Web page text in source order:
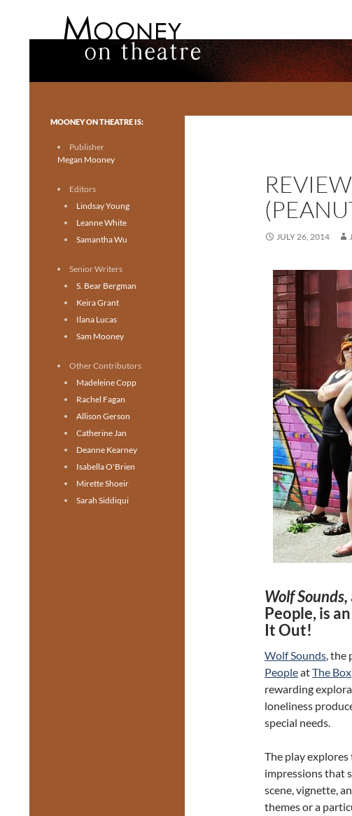
JULY 26, 2014
Wolf Sounds,
People, is
It Out!
Wolf Sounds, the
PeopleatThe Box
rewarding
loneliness
special needs.
The play
impressions that
scene, vignette,
themes or a
Toronto theatre for everyone.
MOONEY ON THEATRE IS:
Publisher
Megan Mooney
Editors
Lindsay Young
Leanne White
Samantha Wu
Senior Writers
S. Bear Bergman
Keira Grant
Ilana Lucas
Sam Mooney
Other Contributors
Madeleine Copp
Rachel Fagan
Allison Gerson
Catherine Jan
Deanne Kearney
Isabella O'Brien
Mirette Shoeir
Sarah Siddiqui